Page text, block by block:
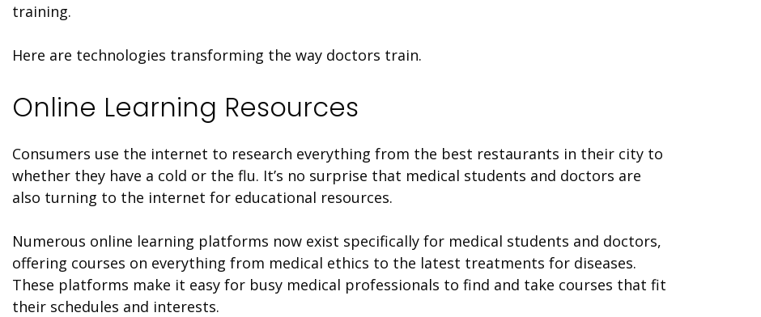
training.
Here are technologies transforming the way doctors train.
Online Learning Resources
Consumers use the internet to research everything from the best restaurants in their city to
whether they have a cold or the flu. It’s no surprise that medical students and doctors are
also turning to the internet for educational resources.
Numerous online learning platforms now exist specifically for medical students and doctors,
offering courses on everything from medical ethics to the latest treatments for diseases.
These platforms make it easy for busy medical professionals to find and take courses that fit
their schedules and interests.